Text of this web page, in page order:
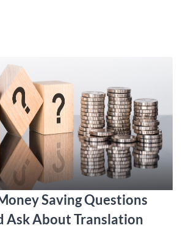
Saving Questions
Ask About Translation